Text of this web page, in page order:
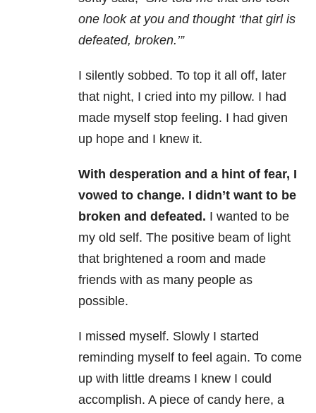
one look at you and thought ‘that girl is
defeated, broken.’”
I silently sobbed. To top it all off, later
that night, I cried into my pillow. I had
made myself stop feeling. I had given
up hope and I knew it.
With desperation and a hint of fear, I
vowed to change. I didn’t want to be
broken and defeated. I wanted to be
my old self. The positive beam of light
that brightened a room and made
friends with as many people as
possible.
I missed myself. Slowly I started
reminding myself to feel again. To come
up with little dreams I knew I could
accomplish. A piece of candy here, a